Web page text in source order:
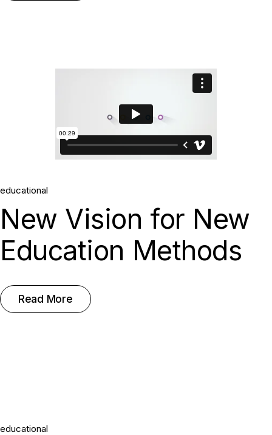
educational
New Vision for New
Education Methods
Read More
educational